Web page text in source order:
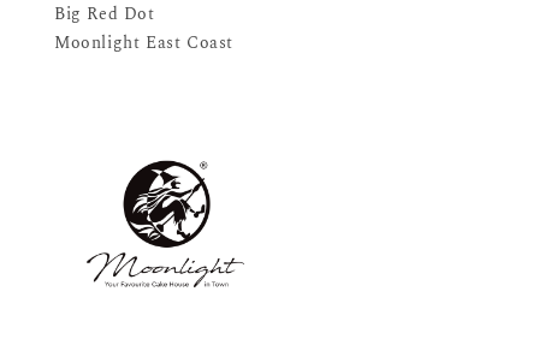
Big Red Dot
Moonlight East Coast